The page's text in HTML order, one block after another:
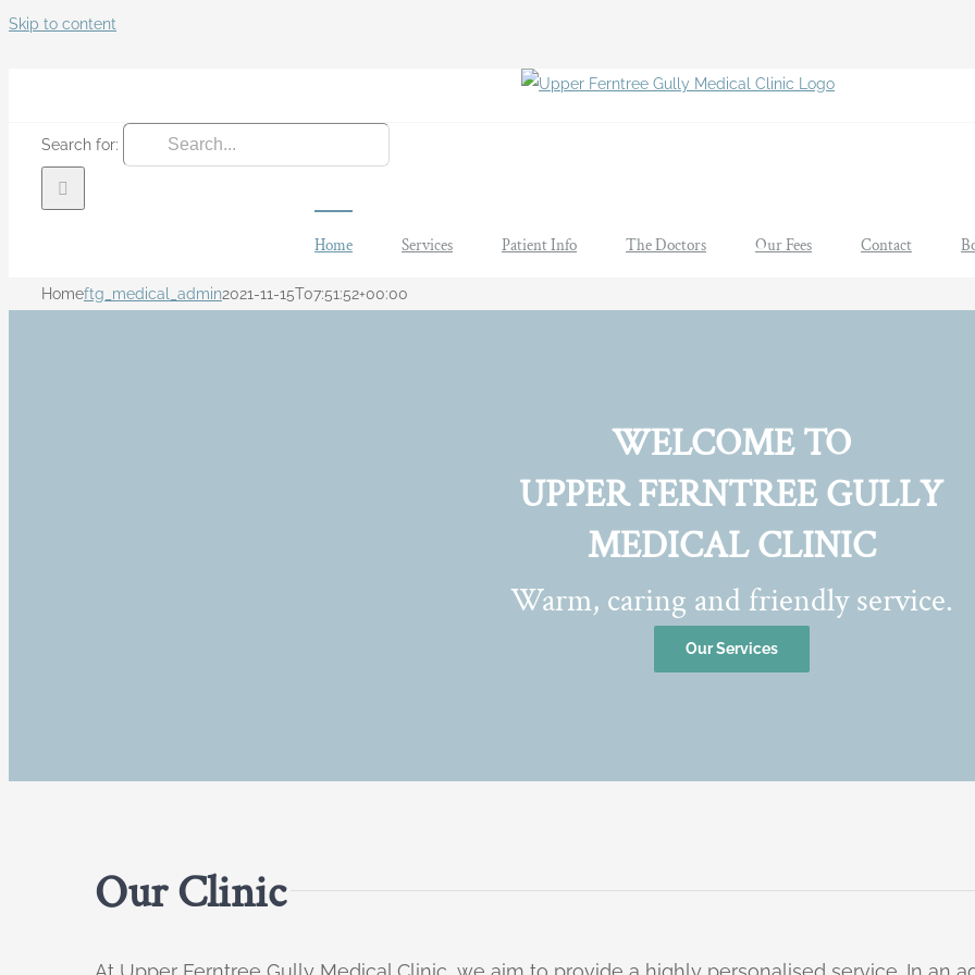
Skip to content
Search for:
Home Services Patient Info The Doctors Our Fees Contact
Homeftg_medical_admin2021-11-15T07:51:52+00:00
WELCOME TO
UPPER FERNTREE GULLY
MEDICAL CLINIC
Warm, caring and friendly service.
Our Services
Our Clinic